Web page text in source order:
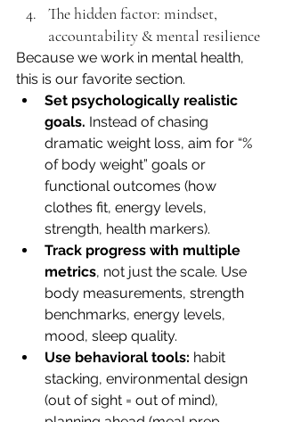
The hidden factor: mindset,
accountability & mental resilience
Because we work in mental health,
this is our favorite section.
Set psychologically realistic
goals. Instead of chasing
dramatic weight loss, aim for “%
of body weight” goals or
functional outcomes (how
clothes fit, energy levels,
strength, health markers).
Track progress with multiple
metrics, not just the scale. Use
body measurements, strength
benchmarks, energy levels,
mood, sleep quality.
Use behavioral tools: habit
stacking, environmental design
(out of sight = out of mind),